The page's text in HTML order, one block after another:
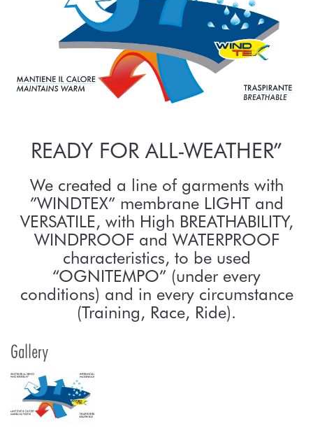
READY FOR ALL-WEATHER”
We created a line of garments with
”WINDTEX” membrane LIGHT and
VERSATILE, with High BREATHABILITY,
WINDPROOF and WATERPROOF
characteristics, to be used
“OGNITEMPO” (under every
conditions) and in every circumstance
(Training, Race, Ride).
Gallery